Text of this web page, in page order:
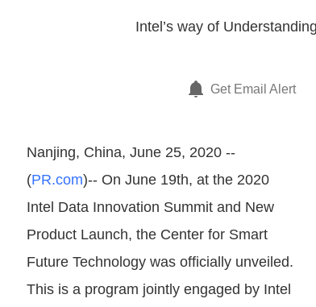
Intel’s way of
Get Email Alert
Nanjing, China, June 25, 2020 --
(PR.com)-- On June 19th, at the 2020
Intel Data Innovation Summit and New
Product Launch, the Center for Smart
Future Technology was officially unveiled.
This is a program jointly engaged by Intel